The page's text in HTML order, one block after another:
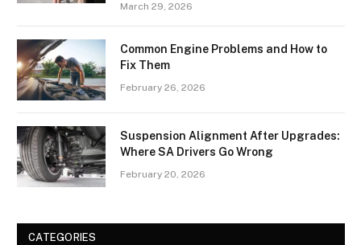
March 29, 2026
Common Engine Problems and How to
Fix Them
February 26, 2026
Suspension Alignment After Upgrades:
Where SA Drivers Go Wrong
February 20, 2026
CATEGORIES